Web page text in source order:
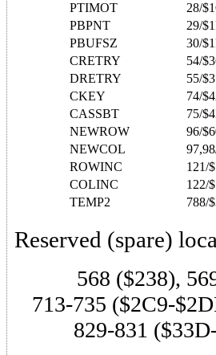
PTIMOT
28/
PBPNT
29/
PBUFSZ
30/
CRETRY
54/
DRETRY
55/
CKEY
74/
CASSBT
75/
NEWROW
96/
NEWCOL
ROWINC
121/
COLINC
122/
TEMP2
788/
Reserved (spare)
568 ($238),
713-735 ($2C9-
829-831